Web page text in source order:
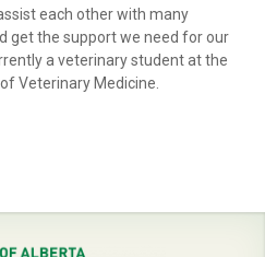
each other with many
get the support we need for our
a veterinary student at the
Veterinary Medicine.